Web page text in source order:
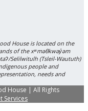
House is located on the
of the xʷməθkwəy̓əm
Selilwitulh (Tsleil-Waututh)
people and
needs and
House | All Rights
Services